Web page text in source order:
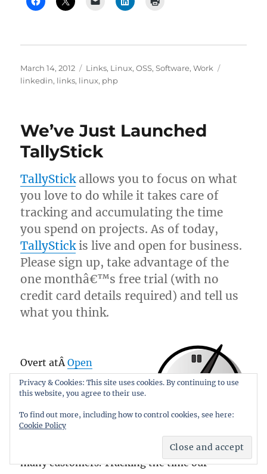
Posted
on
March 14, 2012 Categories
Links, Linux,OSS,Software,Work
linkedin, links, linux, php
We’ve Just Launched
TallyStick
TallyStickallows you to focus on what
you love to do while it takes care of
tracking and accumulating the time
you spend on projects. As of today,
TallyStickis live and open for business.
Please sign up, take advantage of the
one monthâ€™s free trial (with no
credit card details required) and tell us
what you think.
Overt atÂOpen
Solutions, we manage
networks, build
Internet infrastructure,
consult and develop
many customers. Tracking the time our
Privacy & Cookies: This site uses cookies. By continuing to use
this website, you agree to their use.
To find out more, including how to control cookies, see here:
Cookie Policy